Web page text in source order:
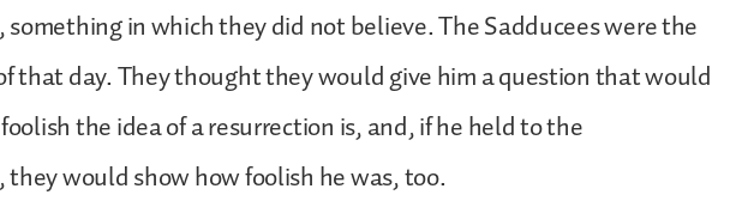
in which they did not believe. The Sadducees were the
that day. They thought they would give him a question that would
the idea of a resurrection is, and, if he held to the
would show how foolish he was, too.